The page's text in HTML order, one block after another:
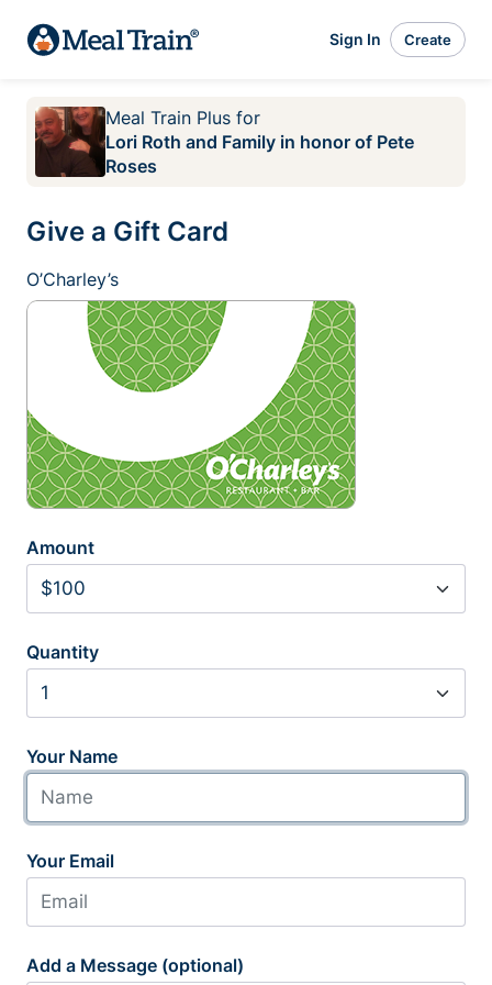
Sign In Create
Meal Train Plus for
Lori Roth and Family in honor of Pete
Roses
Give a Gift Card
O’Charley’s
Amount
Quantity
Your Name
Your Email
Add a Message (optional)